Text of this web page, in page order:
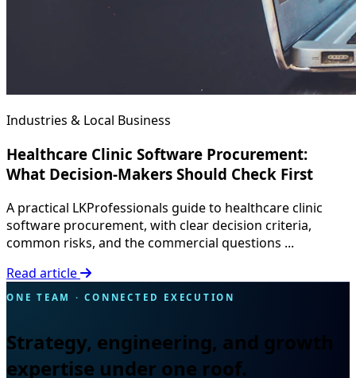
Industries & Local Business
Healthcare Clinic Software Procurement:
What Decision-Makers Should Check First
A practical LKProfessionals guide to healthcare clinic
software procurement, with clear decision criteria,
common risks, and the commercial questions ...
Read article
ONE TEAM · CONNECTED EXECUTION
Strategy, engineering, and growth
expertise under one roof.